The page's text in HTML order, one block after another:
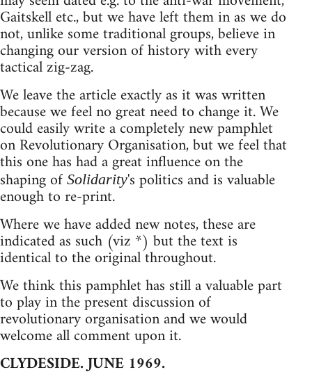
Gaitskell etc., but we have left them in as we do
not, unlike some traditional groups, believe in
changing our version of history with every
tactical zig-zag.
We leave the article exactly as it was written
because we feel no great need to change it. We
could easily write a completely new pamphlet
on Revolutionary Organisation, but we feel that
this one has had a great influence on the
shaping of Solidarity's politics and is valuable
enough to re-print.
Where we have added new notes, these are
indicated as such (viz *) but the text is
identical to the original throughout.
We think this pamphlet has still a valuable part
to play in the present discussion of
revolutionary organisation and we would
welcome all comment upon it.
CLYDESIDE. JUNE 1969.